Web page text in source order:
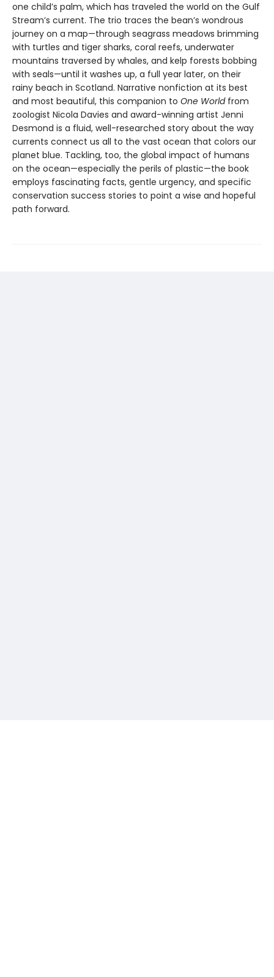
one child’s palm, which has traveled the world on the Gulf
Stream’s current. The trio traces the bean’s wondrous
journey on a map—through seagrass meadows brimming
with turtles and tiger sharks, coral reefs, underwater
mountains traversed by whales, and kelp forests bobbing
with seals—until it washes up, a full year later, on their
rainy beach in Scotland. Narrative nonfiction at its best
and most beautiful, this companion to One Worldfrom
zoologist Nicola Davies and award-winning artist Jenni
Desmond is a fluid, well-researched story about the way
currents connect us all to the vast ocean that colors our
planet blue. Tackling, too, the global impact of humans
on the ocean—especially the perils of plastic—the book
employs fascinating facts, gentle urgency, and specific
conservation success stories to point a wise and hopeful
path forward.